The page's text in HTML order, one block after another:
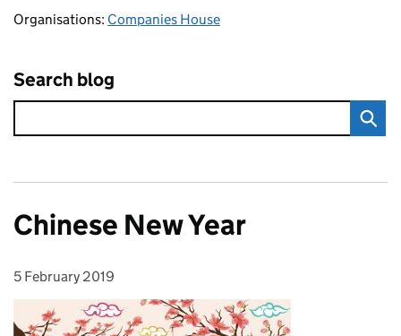
Organisations: Companies House
Search blog
Chinese New Year
Posted on:
5 February 2019